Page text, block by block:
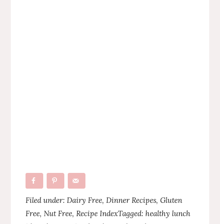
Filed under:Dairy Free,Dinner Recipes,Gluten
Free,Nut Free,Recipe IndexTagged:healthy lunch